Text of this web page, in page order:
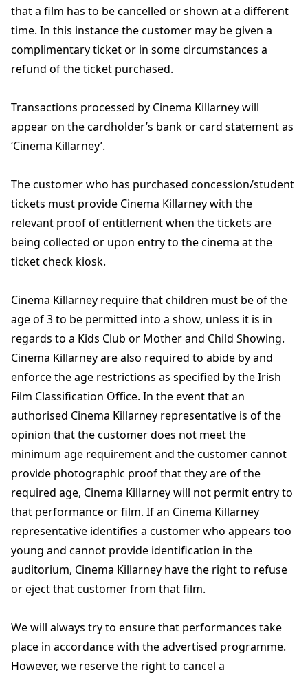
that a film has to be cancelled or shown at a different
time. In this instance the customer may be given a
complimentary ticket or in some circumstances a
refund of the ticket purchased.
Transactions processed by Cinema Killarney will
appear on the cardholder’s bank or card statement as
‘Cinema Killarney’.
The customer who has purchased concession/student
tickets must provide Cinema Killarney with the
relevant proof of entitlement when the tickets are
being collected or upon entry to the cinema at the
ticket check kiosk.
Cinema Killarney require that children must be of the
age of 3 to be permitted into a show, unless it is in
regards to a Kids Club or Mother and Child Showing.
Cinema Killarney are also required to abide by and
enforce the age restrictions as specified by the Irish
Film Classification Office. In the event that an
authorised Cinema Killarney representative is of the
opinion that the customer does not meet the
minimum age requirement and the customer cannot
provide photographic proof that they are of the
required age, Cinema Killarney will not permit entry to
that performance or film. If an Cinema Killarney
representative identifies a customer who appears too
young and cannot provide identification in the
auditorium, Cinema Killarney have the right to refuse
or eject that customer from that film.
We will always try to ensure that performances take
place in accordance with the advertised programme.
However, we reserve the right to cancel a